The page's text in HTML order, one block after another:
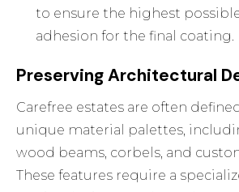
to ensure the highest
adhesion for the final coating.
Preserving Architectural
Carefree estates are often
unique material palettes,
wood beams, corbels, and
These features require a